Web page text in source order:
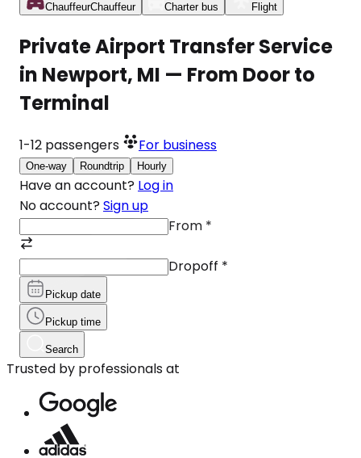
ChauffeurChauffeur Charter bus Flight
Private Airport Transfer Service
in Newport, MI — From Door to
Terminal
1-12 passengers For business
One-way Roundtrip Hourly
Have an account? Log in
No account? Sign up
From *
Dropoff *
Pickup date
Pickup time
Search
Trusted by professionals at